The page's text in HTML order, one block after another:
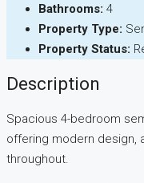
Bathrooms: 4
Property Type:
Property Status:
Description
Spacious 4-bedroom
offering modern design,
throughout.